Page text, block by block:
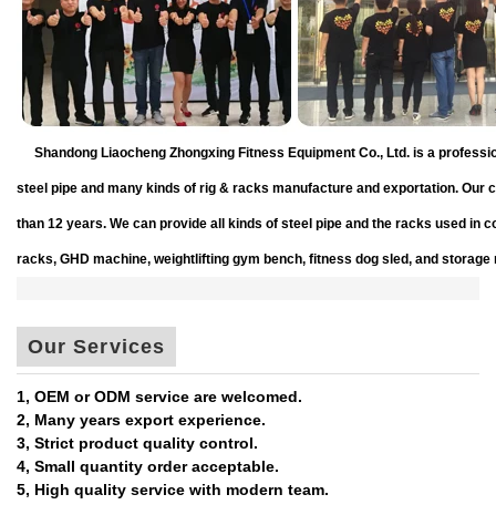
Shandong Liaocheng Zhongxing Fitness Equipment Co., Ltd. is a
steel pipe and many kinds of rig & racks manufacture and exportation. Our
than 12 years. We can provide all kinds of steel pipe and the racks used in
racks, GHD machine, weightlifting gym bench, fitness dog sled, and storage
Our Services
1, OEM or ODM service are welcomed.
2, Many years export experience.
3, Strict product quality control.
4, Small quantity order acceptable.
5, High quality service with modern team.